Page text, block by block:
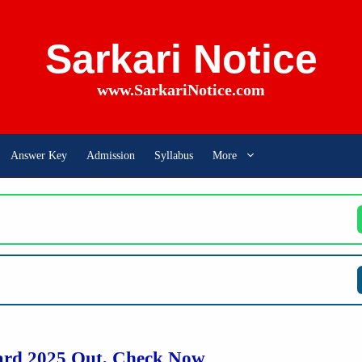
Sarkari Notice
www.SarkariNotice.com
Answer Key Admission Syllabus More